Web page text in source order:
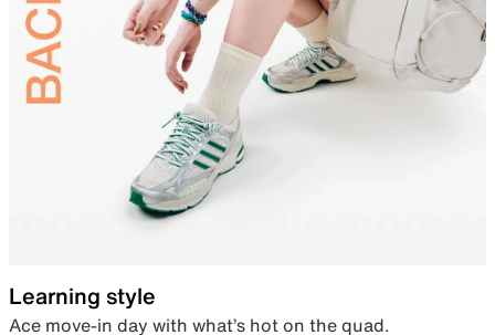
Learning style
Ace move-in day with what’s hot on the quad.